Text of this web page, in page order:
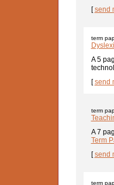
[send
term
A 5
[send
term
A 7
Term
[send
term